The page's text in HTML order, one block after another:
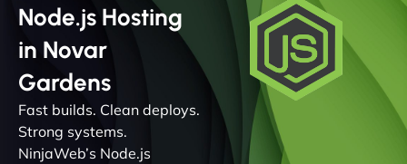
Node.js Hosting
in Novar
Gardens
Fast builds. Clean deploys.
Strong systems.
NinjaWeb’s Node.js